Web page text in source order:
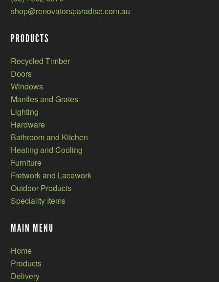
shop@renovatorsparadise.com.au
PRODUCTS
Recycled Timber
Doors
Windows
Mantles and Grates
Lighting
Hardware
Bathroom and Kitchen
Heating and Cooling
Furniture
Fretwork and Lacework
Outdoor Products
Speciality Items
MAIN MENU
Home
Products
Delivery